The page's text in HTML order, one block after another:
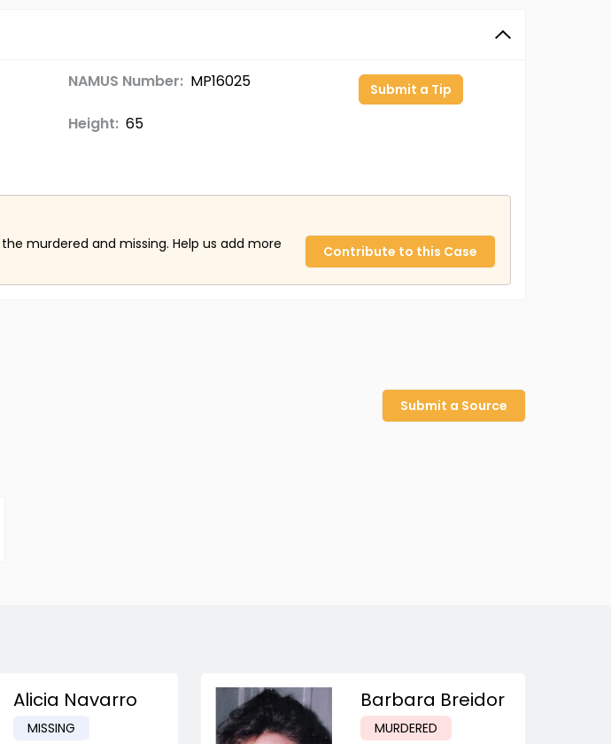
NAMUS Number: MP16025
Height: 65
Submit a Tip
murdered and missing. Help us add more
Contribute to this Case
Submit a Source
Alicia Navarro
MISSING
Barbara Breidor
MURDERED